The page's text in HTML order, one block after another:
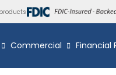
Commercial Financial